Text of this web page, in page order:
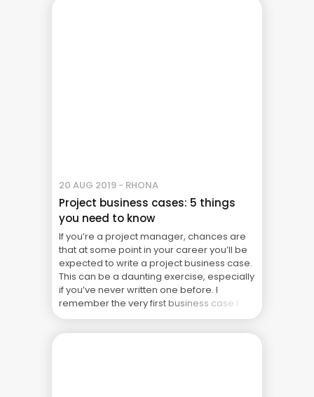
20 AUG 2019 - RHONA
Project business cases: 5 things
you need to know
If you’re a project manager, chances are
that at some point in your career you’ll be
expected to write a project business case.
This can be a daunting exercise, especially
if you’ve never written one before. I
remember the very first business case I
ever wrote. I can honestly say it was the
biggest bunch ... The Real Cost of Project